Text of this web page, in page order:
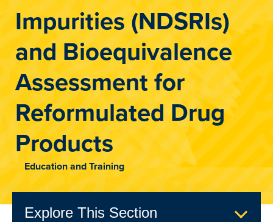
Impurities (NDSRIs)
and Bioequivalence
Assessment for
Reformulated Drug
Products
Education and Training
Explore This Section